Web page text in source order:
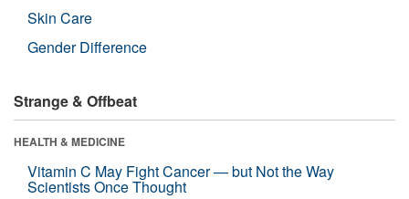
Skin Care
Gender Difference
Strange & Offbeat
HEALTH & MEDICINE
Vitamin C May Fight Cancer — but Not the Way
Scientists Once Thought